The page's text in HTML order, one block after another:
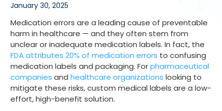
Resources
Company
Customer portal
Get started
January 30, 2025
Medication errors are a leading cause of preventable
harm in healthcare — and they often stem from
unclear or inadequate medication labels. In fact, the
FDA attributes 20% of medication errors to confusing
medication labels and packaging. Forpharmaceutical
companies and healthcare organizations looking to
mitigate these risks, custom medical labels are a low-
effort, high-benefit solution.